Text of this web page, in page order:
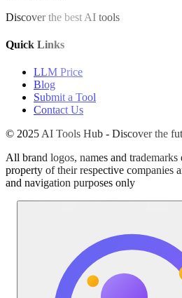
Discover the best AI tools
Quick Links
LLM Price
Blog
Submit a Tool
Contact Us
© 2025 AI Tools Hub - Discover the
All brand logos, names and
property of their respective companies
and navigation purposes only